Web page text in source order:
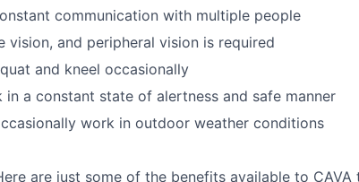
communication with multiple people
vision, and peripheral vision is required
and kneel occasionally
a constant state of alertness and safe manner
work in outdoor weather conditions
are just some of the benefits available to CAVA